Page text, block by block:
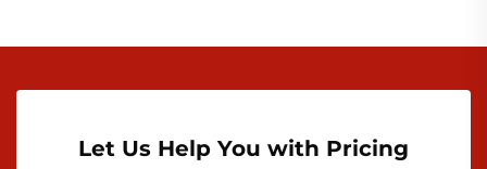
Let Us Help You with Pricing